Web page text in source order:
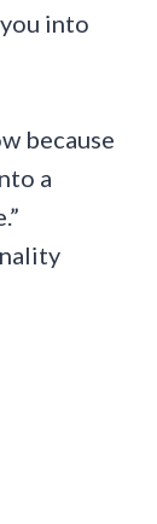
into
because
a